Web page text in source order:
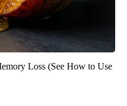
Loss (See How to Use